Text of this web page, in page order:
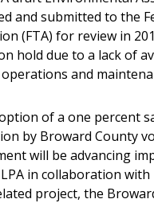
and submitted to the
(FTA) for review in
hold due to a lack of
and
of a one percent
by Broward County
will be advancing
in collaboration
project, the